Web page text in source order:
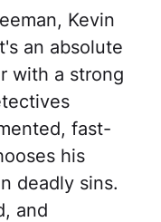
Kevin
an absolute
with a strong
fast-
his
deadly sins.
and